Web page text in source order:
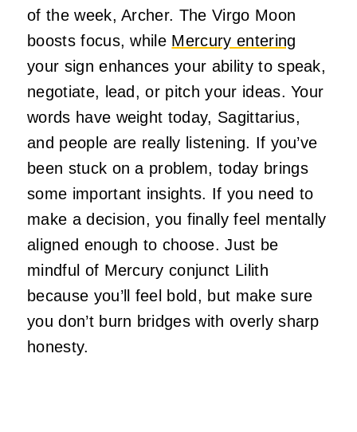
of the week, Archer. The Virgo Moon
boosts focus, while Mercury entering
your sign enhances your ability to speak,
negotiate, lead, or pitch your ideas. Your
words have weight today, Sagittarius,
and people are really listening. If you’ve
been stuck on a problem, today brings
some important insights. If you need to
make a decision, you finally feel mentally
aligned enough to choose. Just be
mindful of Mercury conjunct Lilith
because you’ll feel bold, but make sure
you don’t burn bridges with overly sharp
honesty.